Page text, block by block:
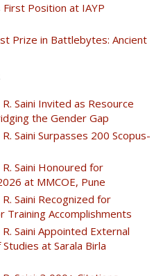
First Position at IAYP
Prize in Battlebytes: Ancient
Saini Invited as Resource
the Gender Gap
Saini Surpasses 200 Scopus-
Saini Honoured for
at MMCOE, Pune
Saini Recognized for
Training Accomplishments
Saini Appointed External
at Sarala Birla